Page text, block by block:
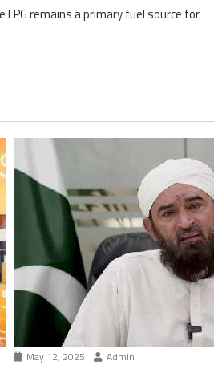
remains a primary fuel source for
May 12, 2025 Admin